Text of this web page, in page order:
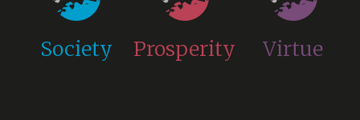
Society Prosperity Virtue